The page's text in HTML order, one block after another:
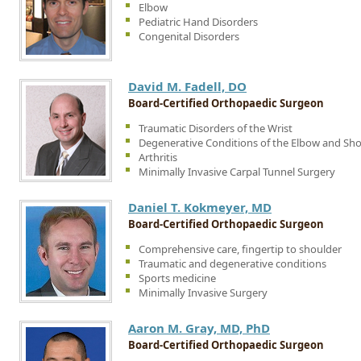
Elbow
Pediatric Hand Disorders
Congenital Disorders
David M. Fadell, DO
Board-Certified Orthopaedic Surgeon
Traumatic Disorders of the Wrist
Degenerative Conditions of the Elbow and
Arthritis
Minimally Invasive Carpal Tunnel Surgery
Daniel T. Kokmeyer, MD
Board-Certified Orthopaedic Surgeon
Comprehensive care, fingertip to shoulder
Traumatic and degenerative conditions
Sports medicine
Minimally Invasive Surgery
Aaron M. Gray, MD, PhD
Board-Certified Orthopaedic Surgeon